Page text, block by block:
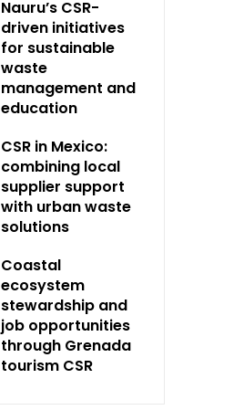
Nauru’s CSR-
driven initiatives
for sustainable
waste
management and
education
CSR in Mexico:
combining local
supplier support
with urban waste
solutions
Coastal
ecosystem
stewardship and
job opportunities
through Grenada
tourism CSR